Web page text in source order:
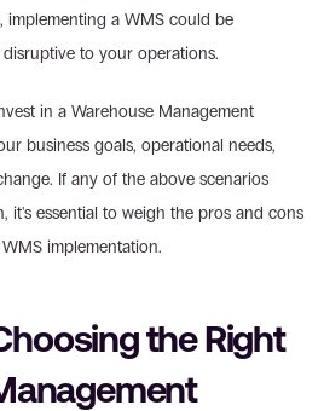
a WMS could be
to your operations.
in a Warehouse Management
business goals, operational needs,
If any of the above scenarios
it's essential to weigh the pros and cons
implementation.
the Right